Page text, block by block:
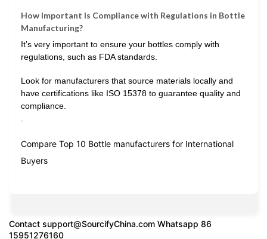
How Important Is Compliance with Regulations in Bottle
Manufacturing?
It’s very important to ensure your bottles comply with
regulations, such as FDA standards.
Look for manufacturers that source materials locally and
have certifications like ISO 15378 to guarantee quality and
compliance.
Compare Top 10 Bottle manufacturers for International
Buyers
Contact support@SourcifyChina.com Whatsapp 86
15951276160